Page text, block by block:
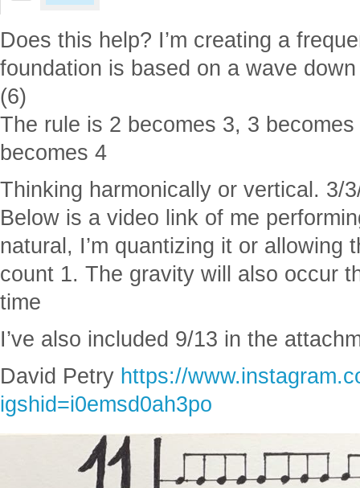
Does this help? I’m creating a
foundation is based on a wave down
(6)
The rule is 2 becomes 3, 3
becomes 4
Thinking harmonically or vertical. 3/
Below is a video link of me
natural, I’m quantizing it or allowing
count 1. The gravity will also occur
time
I’ve also included 9/13 in the
David Petry https://
igshid=i0emsd0ah3po